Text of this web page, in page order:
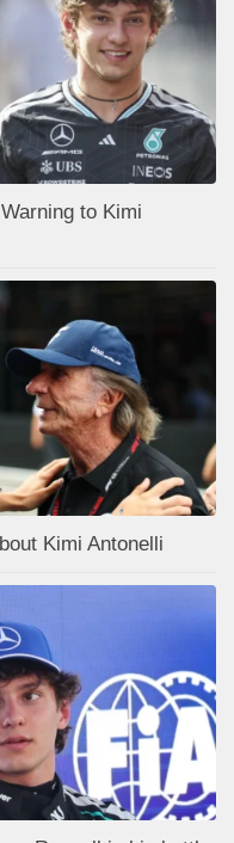
to Kimi
Kimi Antonelli